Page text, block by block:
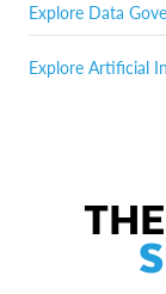
Explore Data
Explore Artificial